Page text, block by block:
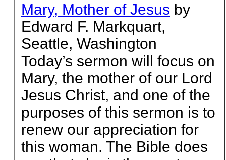
Mary, Mother of Jesus by
Edward F. Markquart,
Seattle, Washington
Today’s sermon will focus on
Mary, the mother of our Lord
Jesus Christ, and one of the
purposes of this sermon is to
renew our appreciation for
this woman. The Bible does